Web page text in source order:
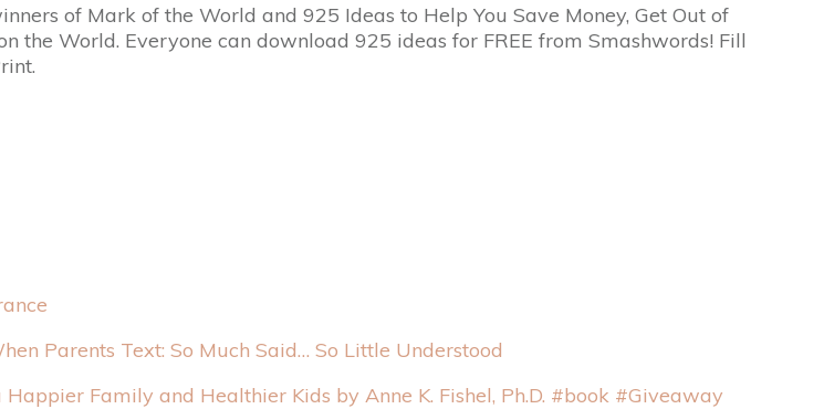
of Mark of the World and 925 Ideas to Help You Save Money, Get Out of
the World. Everyone can download 925 ideas for FREE from Smashwords! Fill
Parents Text: So Much Said… So Little Understood